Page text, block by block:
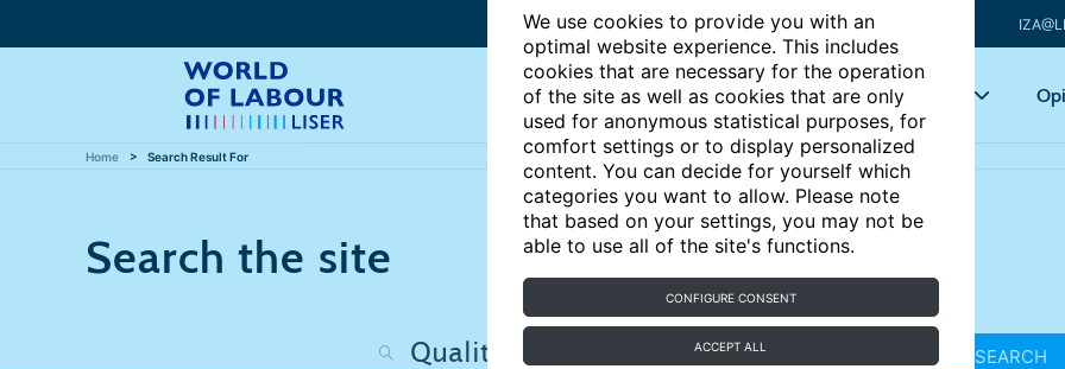
We use cookies to provide you with an
optimal website experience. This includes
cookies that are necessary for the operation
of the site as well as cookies that are only
used for anonymous statistical purposes, for
comfort settings or to display personalized
content. You can decide for yourself which
categories you want to allow. Please note
that based on your settings, you may not be
able to use all of the site's functions.
CONFIGURE CONSENT
ACCEPT ALL
Articles Key topics
Home Search Result For
Search the site
SEARCH